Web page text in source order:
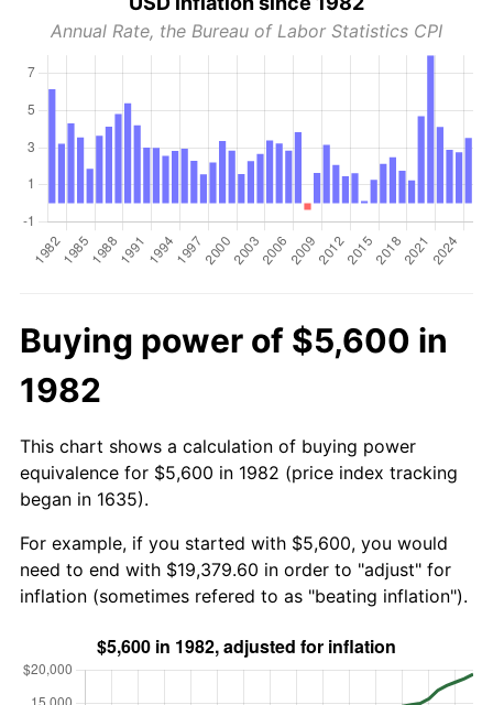
Annual Rate, the Bureau of Labor Statistics CPI
Buying power of $5,600 in
1982
This chart shows a calculation of buying power
equivalence for $5,600 in 1982 (price index tracking
began in 1635).
For example, if you started with $5,600, you would
need to end with $19,379.60 in order to "adjust" for
inflation (sometimes refered to as "beating inflation").